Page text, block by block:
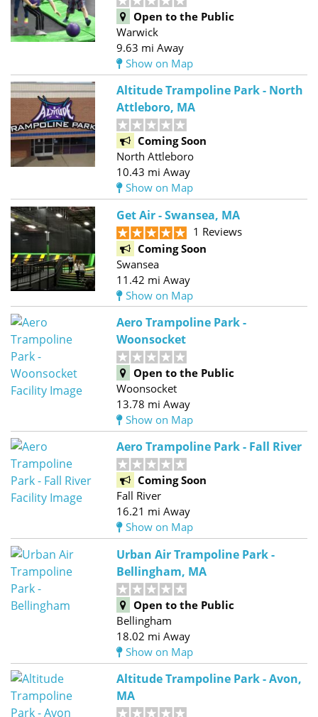
Open to the Public
Warwick
9.63 mi Away
Show on Map
Altitude Trampoline Park - North
Attleboro, MA
Coming Soon
North Attleboro
10.43 mi Away
Show on Map
Get Air - Swansea, MA
1 Reviews
Coming Soon
Swansea
11.42 mi Away
Show on Map
Aero Trampoline Park -
Woonsocket
Open to the Public
Woonsocket
13.78 mi Away
Show on Map
Aero Trampoline Park - Fall River
Coming Soon
Fall River
16.21 mi Away
Show on Map
Urban Air Trampoline Park -
Bellingham, MA
Open to the Public
Bellingham
18.02 mi Away
Show on Map
Altitude Trampoline Park - Avon,
MA